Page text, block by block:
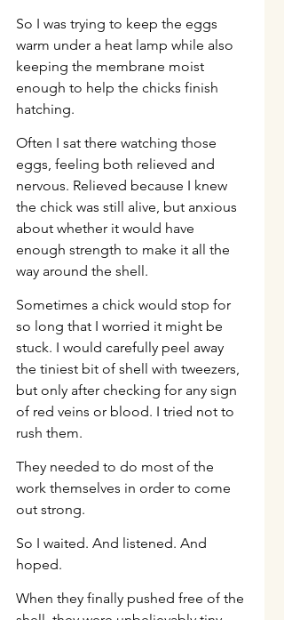
So I was trying to keep the eggs
warm under a heat lamp while also
keeping the membrane moist
enough to help the chicks finish
hatching.
Often I sat there watching those
eggs, feeling both relieved and
nervous. Relieved because I knew
the chick was still alive, but anxious
about whether it would have
enough strength to make it all the
way around the shell.
Sometimes a chick would stop for
so long that I worried it might be
stuck. I would carefully peel away
the tiniest bit of shell with tweezers,
but only after checking for any sign
of red veins or blood. I tried not to
rush them.
They needed to do most of the
work themselves in order to come
out strong.
So I waited. And listened. And
hoped.
When they finally pushed free of the